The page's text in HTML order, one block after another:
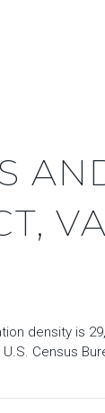
VA
density is
Census